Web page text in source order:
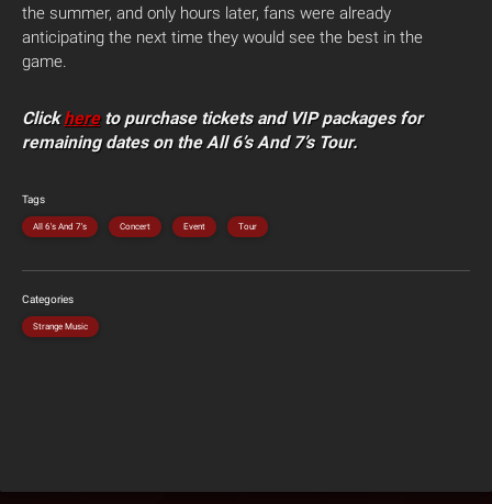
the summer, and only hours later, fans were already
anticipating the next time they would see the best in the
game.
Clickhereto purchase tickets and VIP packages for
remaining dates on the All 6’s And 7’s Tour.
Tags
All 6's And 7's Concert Event Tour
Categories
Strange Music